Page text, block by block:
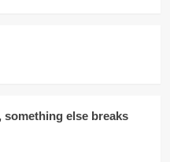
else breaks